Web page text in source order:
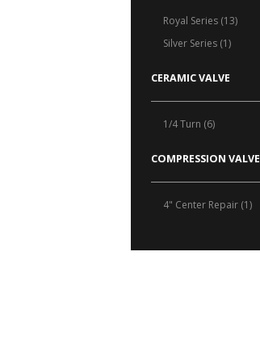
Royal Series (13)
Silver Series (1)
CERAMIC VALVE
1/4 Turn (6)
COMPRESSION VALVE
4" Center Repair (1)